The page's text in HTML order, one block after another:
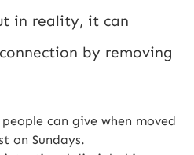
in reality, it can
by removing
people can give when moved
on Sundays.